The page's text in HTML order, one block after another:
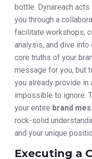
bottle. Dynareach
you through a
facilitate workshops,
analysis, and dive into
core truths of your
message for you, but
you already provide in
impossible to ignore.
your entire brand
rock-solid
and your unique
Executing a